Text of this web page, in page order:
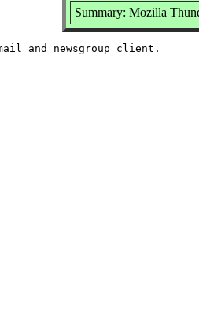
Summary: Mozilla